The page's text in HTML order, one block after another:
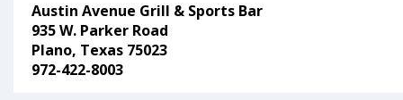
Austin Avenue Grill & Sports Bar
935 W. Parker Road
Plano, Texas 75023
972-422-8003